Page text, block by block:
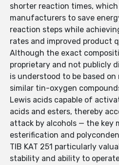
shorter reaction times,
manufacturers to save
reaction steps while
rates and improved product
Although the exact
proprietary and not publicly
is understood to be based
similar tin-oxygen
Lewis acids capable of
acids and esters, thereby
attack by alcohols — the key
esterification and
TIB KAT 251 particularly
stability and ability to